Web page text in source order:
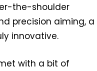
the-shoulder
precision aiming, a
innovative.
with a bit of